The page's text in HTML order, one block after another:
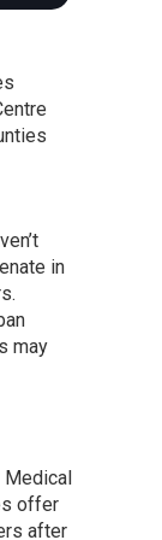
in
may
Medical
offer
after